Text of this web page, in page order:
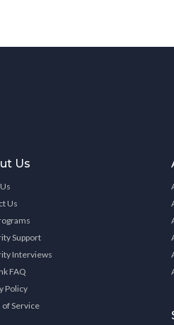
Us
Us
Support
Interviews
FAQ
Policy
of Service